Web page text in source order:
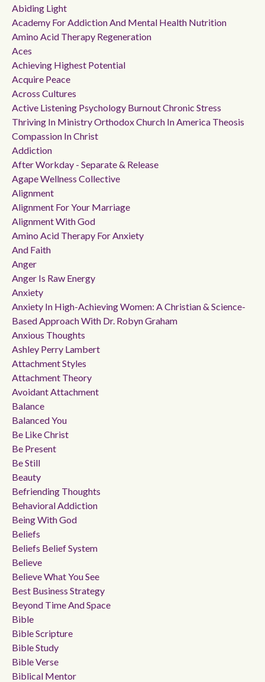
Abiding Light
Academy For Addiction And Mental Health Nutrition
Amino Acid Therapy Regeneration
Aces
Achieving Highest Potential
Acquire Peace
Across Cultures
Active Listening Psychology Burnout Chronic Stress
Thriving In Ministry Orthodox Church In America Theosis
Compassion In Christ
Addiction
After Workday - Separate & Release
Agape Wellness Collective
Alignment
Alignment For Your Marriage
Alignment With God
Amino Acid Therapy For Anxiety
And Faith
Anger
Anger Is Raw Energy
Anxiety
Anxiety In High-Achieving Women: A Christian & Science-
Based Approach With Dr. Robyn Graham
Anxious Thoughts
Ashley Perry Lambert
Attachment Styles
Attachment Theory
Avoidant Attachment
Balance
Balanced You
Be Like Christ
Be Present
Be Still
Beauty
Befriending Thoughts
Behavioral Addiction
Being With God
Beliefs
Beliefs Belief System
Believe
Believe What You See
Best Business Strategy
Beyond Time And Space
Bible
Bible Scripture
Bible Study
Bible Verse
Biblical Mentor